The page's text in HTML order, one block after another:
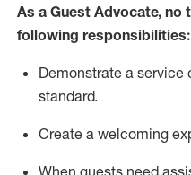
As a Guest Advocate, no
following responsibilities:
Demonstrate a
standard.
Create a welcoming
When guests need